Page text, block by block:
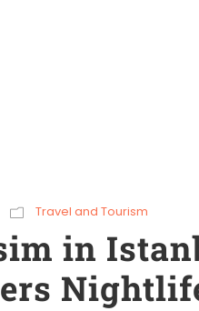
Travel and Tourism
in